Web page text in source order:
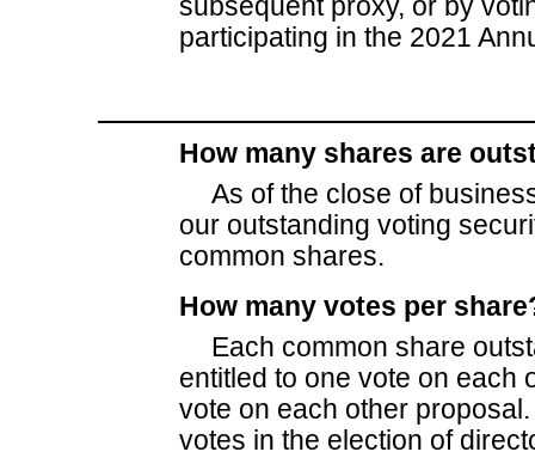
subsequent proxy, or by
participating in the 2021
How many shares are
As of the close of
our outstanding voting
common shares.
How many votes per
Each common share
entitled to one vote on each
vote on each other
votes in the election of